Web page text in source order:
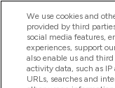
Palīdzība Un
Produkti
We use cookies and
provided by third
social media features,
experiences, support
also enable us and
activity data, such as
URLs, searches and